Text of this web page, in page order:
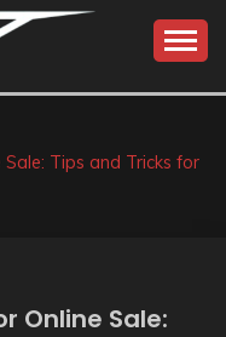
Tips and Tricks for
Online Sale: